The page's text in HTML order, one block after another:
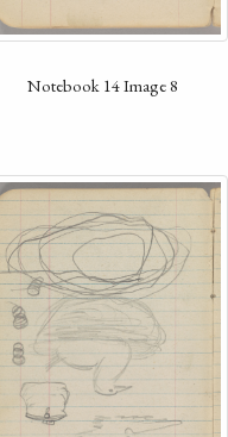
Notebook 14 Image 8